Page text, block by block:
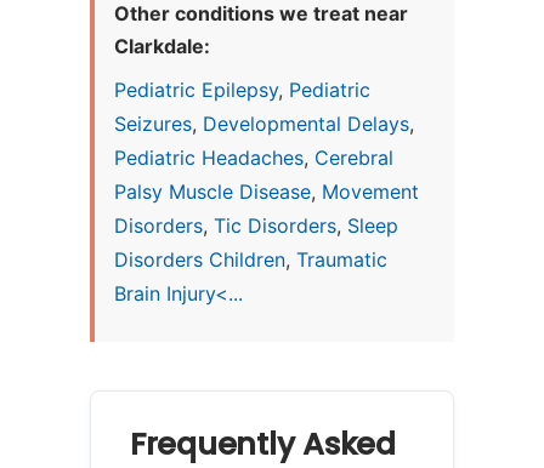
Other conditions we treat near
Clarkdale:
Pediatric Epilepsy, Pediatric
Seizures, Developmental Delays,
Pediatric Headaches, Cerebral
Palsy Muscle Disease, Movement
Disorders, Tic Disorders, Sleep
Disorders Children, Traumatic
Brain Injury<...
Frequently Asked